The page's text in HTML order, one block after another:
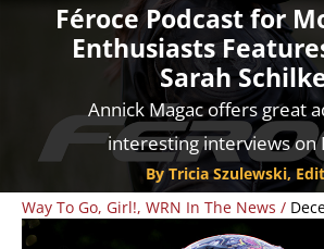
Féroce Podcast for
Enthusiasts
Sarah
Annick Magac offers great
interesting interviews on
By Tricia Szulewski,
Way To Go, Girl!, WRN In The News /